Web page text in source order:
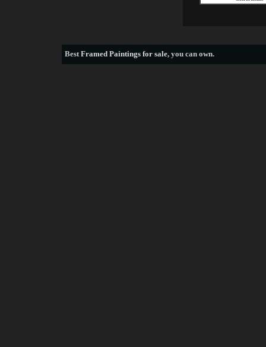
BestFramed Paintings for sale, you can own.